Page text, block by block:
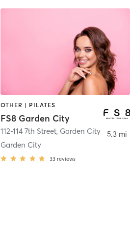
OTHER | PILATES
FS8 Garden City
112-114 7th Street, Garden City
Garden City
33 reviews
5.3 mi